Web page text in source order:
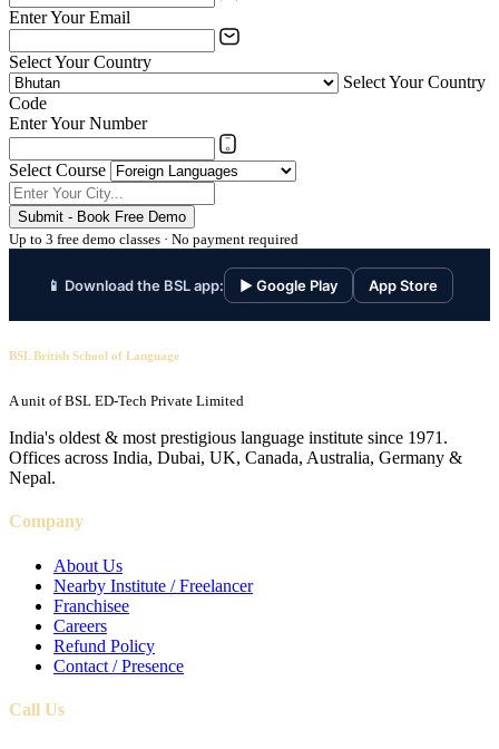
Enter Your Email
Select Your Country
Select Your Country
Code
Enter Your Number
Select Course
Submit - Book Free Demo
Up to 3 free demo classes · No payment required
📱 Download the BSL app: ▶ Google Play App Store
BSL British School of Language
A unit of BSL ED-Tech Private Limited
India's oldest & most prestigious language institute since 1971.
Offices across India, Dubai, UK, Canada, Australia, Germany &
Nepal.
Company
About Us
Nearby Institute / Freelancer
Franchisee
Careers
Refund Policy
Contact / Presence
Call Us